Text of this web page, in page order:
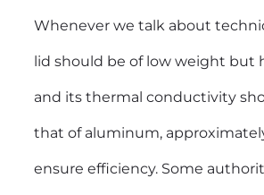
Whenever we talk about
lid should be of low weight but
and its thermal conductivity
that of aluminum,
ensure efficiency. Some